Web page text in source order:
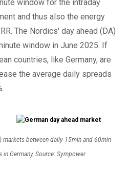
window for the intraday
and thus also the energy
The Nordics' day ahead (DA)
window in June 2025. If
countries, like Germany, are
the average daily spreads
markets between daily 15min and 60min
in Germany, Source: Sympower